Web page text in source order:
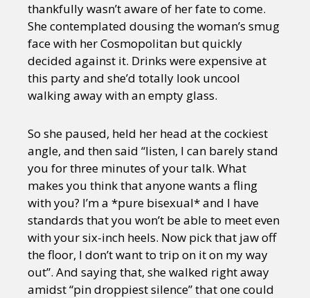
thankfully wasn’t aware of her fate to come.
She contemplated dousing the woman’s smug
face with her Cosmopolitan but quickly
decided against it. Drinks were expensive at
this party and she’d totally look uncool
walking away with an empty glass.
So she paused, held her head at the cockiest
angle, and then said “listen, I can barely stand
you for three minutes of your talk. What
makes you think that anyone wants a fling
with you? I’m a *pure bisexual* and I have
standards that you won’t be able to meet even
with your six-inch heels. Now pick that jaw off
the floor, I don’t want to trip on it on my way
out”. And saying that, she walked right away
amidst “pin droppiest silence” that one could